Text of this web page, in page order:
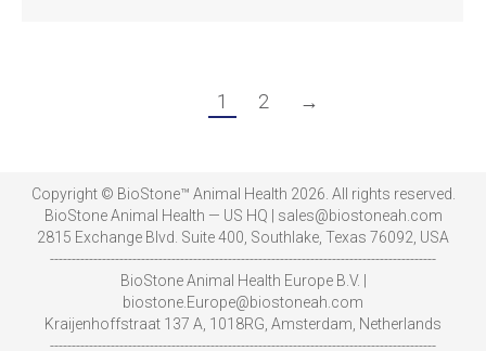
1 2 →
Copyright © BioStone™ Animal Health 2026. All rights reserved.
BioStone Animal Health — US HQ | sales@biostoneah.com
2815 Exchange Blvd. Suite 400, Southlake, Texas 76092, USA
-----------------------------------------------------------------------------------------
BioStone Animal Health Europe B.V. |
biostone.Europe@biostoneah.com
Kraijenhoffstraat 137 A, 1018RG, Amsterdam, Netherlands
-----------------------------------------------------------------------------------------